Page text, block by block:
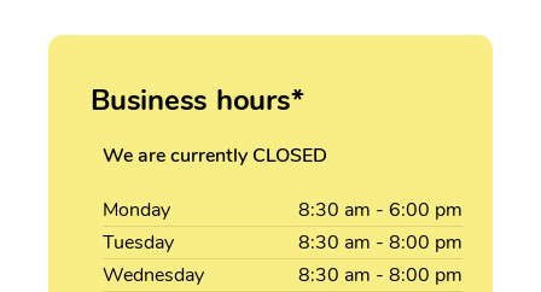
Business hours*
We are currently CLOSED
Monday 8:30 am - 6:00 pm
Tuesday
8:30 am - 8:00 pm
Wednesday
8:30 am - 8:00 pm